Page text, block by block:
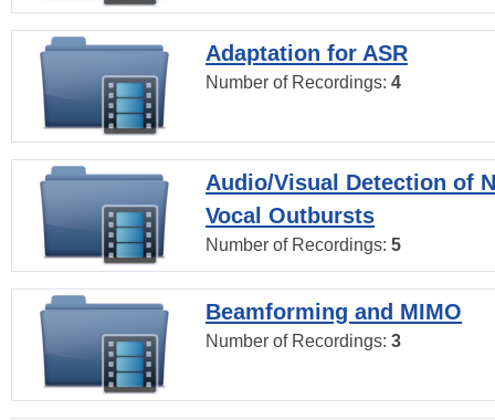
Adaptation for ASR
Number of Recordings: 4
Audio/Visual Detection of
Vocal Outbursts
Number of Recordings: 5
Beamforming and MIMO
Number of Recordings: 3